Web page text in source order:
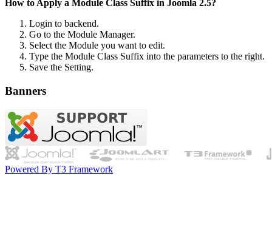
How to Apply a Module Class Suffix in Joomla 2.5?
Login to backend.
Go to the Module Manager.
Select the Module you want to edit.
Type the Module Class Suffix into the parameters to the right.
Save the Setting.
Banners
Powered By T3 Framework